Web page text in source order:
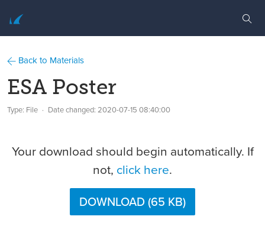
Back to Materials
ESA Poster
Type: File Date changed: 2020-07-15 08:40:00
Your download should begin automatically. If
not, click here.
DOWNLOAD (65 KB)